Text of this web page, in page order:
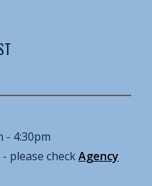
- 4:30pm
please checkAgency